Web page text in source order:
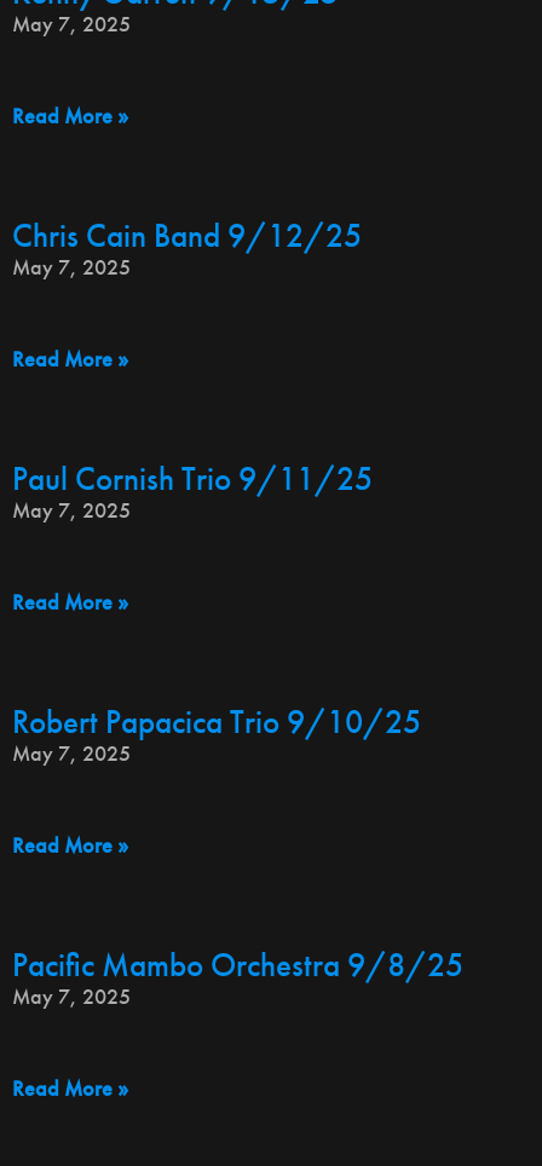
May 7, 2025
Read More »
Chris Cain Band 9/12/25
May 7, 2025
Read More »
Paul Cornish Trio 9/11/25
May 7, 2025
Read More »
Robert Papacica Trio 9/10/25
May 7, 2025
Read More »
Pacific Mambo Orchestra 9/8/25
May 7, 2025
Read More »